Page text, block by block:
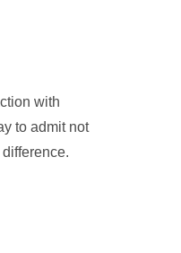
with
to admit not